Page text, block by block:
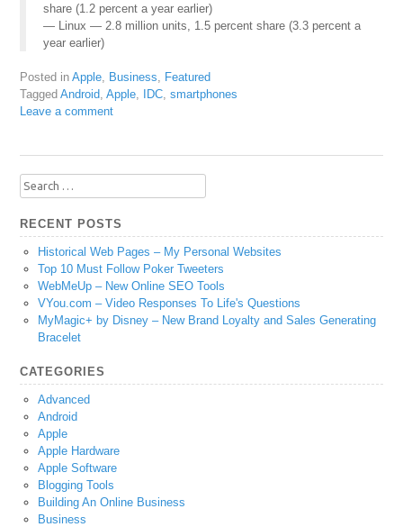
share (1.2 percent a year earlier)
— Linux — 2.8 million units, 1.5 percent share (3.3 percent a
year earlier)
Posted inApple, Business, Featured
TaggedAndroid,Apple, IDC,smartphones
Leave a comment
Search
for:
RECENT POSTS
Historical Web Pages – My Personal Websites
Top 10 Must Follow Poker Tweeters
WebMeUp – New Online SEO Tools
VYou.com – Video Responses To Life's Questions
MyMagic+ by Disney – New Brand Loyalty and Sales Generating
Bracelet
CATEGORIES
Advanced
Android
Apple
Apple Hardware
Apple Software
Blogging Tools
Building An Online Business
Business